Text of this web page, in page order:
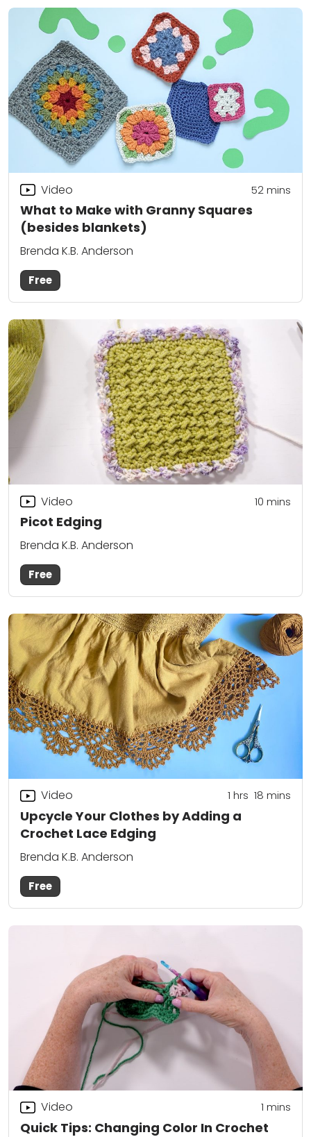
What to Make with Granny Squares
(besides blankets)
Video 52mins
Brenda K.B. Anderson
Free
Picot Edging
Video 10 mins
Brenda K.B. Anderson
Free
Upcycle Your Clothes by Adding a
Crochet Lace Edging
Video 1 hrs 18 mins
Brenda K.B. Anderson
Free
Quick Tips: Changing Color In Crochet
Video 1 mins